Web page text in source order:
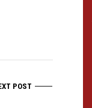
POST